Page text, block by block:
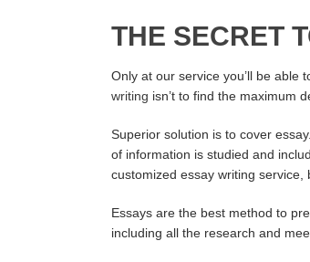
THE SECRET
Only at our service you’ll be able
writing isn’t to find the maximum
Superior solution is to cover
of information is studied and
customized essay writing service,
Essays are the best method to
including all the research and